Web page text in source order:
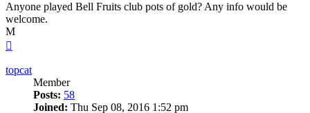
Anyone played Bell Fruits club pots of gold? Any info would be
welcome.
M
topcat
Member
Posts: 58
Joined: Thu Sep 08, 2016 1:52 pm